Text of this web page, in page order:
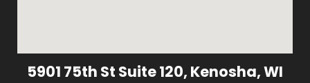
5901 75th St Suite 120, Kenosha, WI